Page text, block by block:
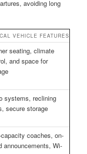
avoiding long
VEHICLE FEATURES
seating, climate
and space for
systems, reclining
secure storage
capacity coaches, on-
announcements, Wi-